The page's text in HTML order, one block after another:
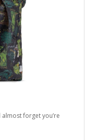
forget you’re